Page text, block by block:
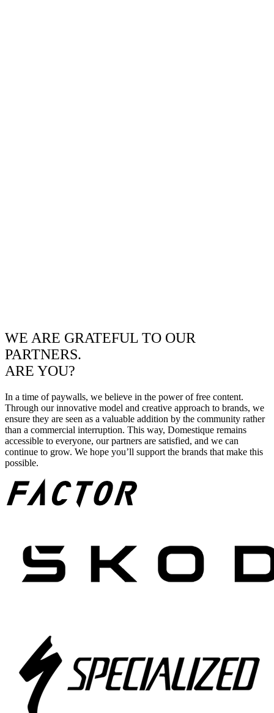
WE ARE GRATEFUL TO OUR
PARTNERS.
ARE YOU?
In a time of paywalls, we believe in the power of free content.
Through our innovative model and creative approach to brands, we
ensure they are seen as a valuable addition by the community rather
than a commercial interruption. This way, Domestique remains
accessible to everyone, our partners are satisfied, and we can
continue to grow. We hope you’ll support the brands that make this
possible.